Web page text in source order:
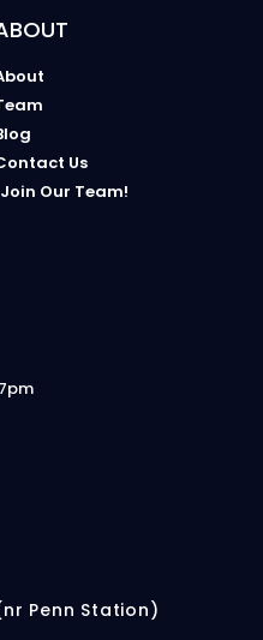
Us
Join Our Team!
Penn Station)